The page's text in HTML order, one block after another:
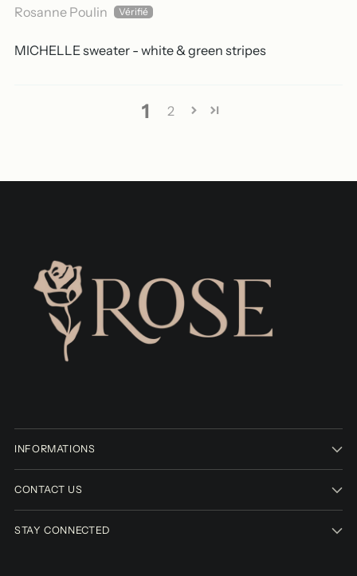
Rosanne Poulin
MICHELLE sweater - white & green stripes
1 2
INFORMATIONS
CONTACT US
STAY CONNECTED